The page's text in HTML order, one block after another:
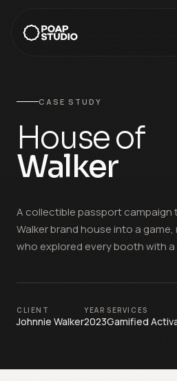
CASE STUDY
House of
Walker
A collectible passport campaign
Walker brand house into a
who explored every booth with a
CLIENT
Johnnie Walker
YEAR
2023
SERVICES
Gamified